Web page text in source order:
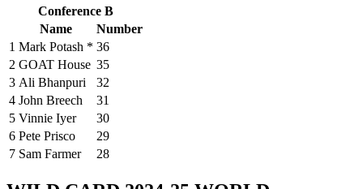
Conference B
Name
Number
1 Mark Potash * 36
2 GOAT House 35
3 Ali Bhanpuri
32
4 John Breech
31
5 Vinnie Iyer
30
6 Pete Prisco
29
7 Sam Farmer 28